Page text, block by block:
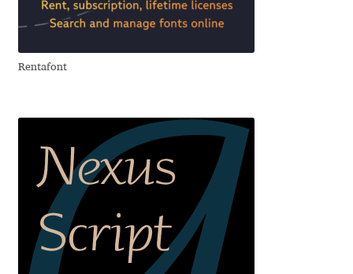
Aliaksei Koval
Andrea Tartarelli
Andreas Eigendorf
Andreas Nolda
Andrew Kensler
Rentafont